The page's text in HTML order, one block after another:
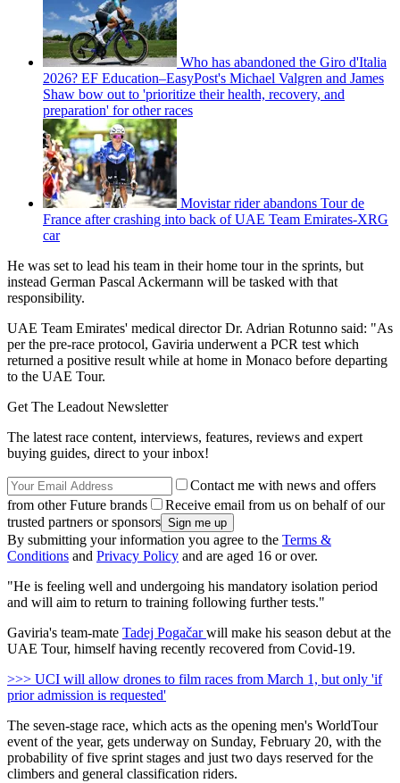
Who has abandoned the Giro d'Italia
2026? EF Education–EasyPost's Michael Valgren and James
Shaw bow out to 'prioritize their health, recovery, and
preparation' for other races
Movistar rider abandons Tour de
France after crashing into back of UAE Team Emirates-XRG
car
He was set to lead his team in their home tour in the sprints, but
instead German Pascal Ackermann will be tasked with that
responsibility.
UAE Team Emirates' medical director Dr. Adrian Rotunno said: "As
per the pre-race protocol, Gaviria underwent a PCR test which
returned a positive result while at home in Monaco before departing
to the UAE Tour.
Get The Leadout Newsletter
The latest race content, interviews, features, reviews and expert
buying guides, direct to your inbox!
Contact me with news and offers
from other Future brands
Receive email from us on behalf of our
trusted partners or sponsors
By submitting your information you agree to the Terms &
Conditions and Privacy Policy and are aged 16 or over.
"He is feeling well and undergoing his mandatory isolation period
and will aim to return to training following further tests."
Gaviria's team-mate Tadej Pogačarwill make his season debut at the
UAE Tour, himself having recently recovered from Covid-19.
>>> UCI will allow drones to film races from March 1, but only 'if
prior admission is requested'
The seven-stage race, which acts as the opening men's WorldTour
event of the year, gets underway on Sunday, February 20, with the
probability of five sprint stages and just two days reserved for the
climbers and general classification riders.